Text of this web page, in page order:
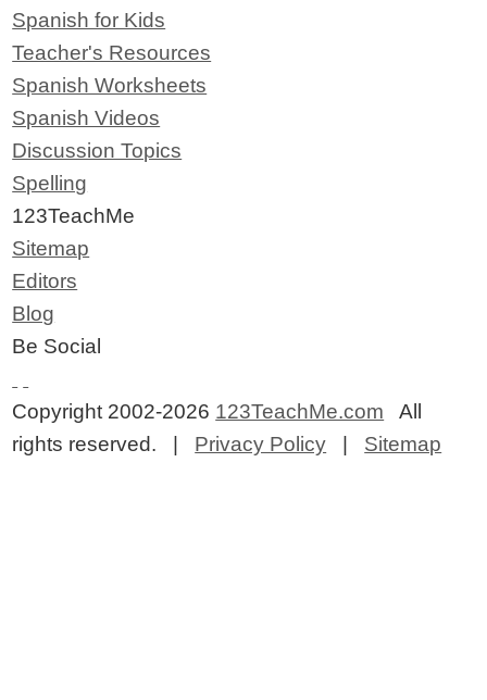
Spanish for Kids
Teacher's Resources
Spanish Worksheets
Spanish Videos
Discussion Topics
Spelling
123TeachMe
Sitemap
Editors
Blog
Be Social
Copyright 2002-2026 123TeachMe.com All
rights reserved. | Privacy Policy | Sitemap